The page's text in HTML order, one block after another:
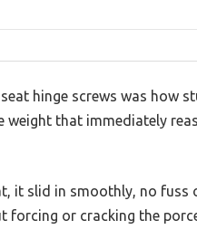
hinge screws was how
that immediately
it slid in smoothly, no fuss
forcing or cracking the